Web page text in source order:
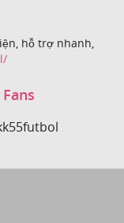
hỗ trợ nhanh,
Fans